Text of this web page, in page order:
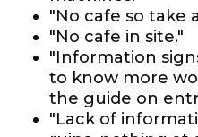
"No cafe so take
"No cafe in site."
"Information
to know more
the guide on
"Lack of